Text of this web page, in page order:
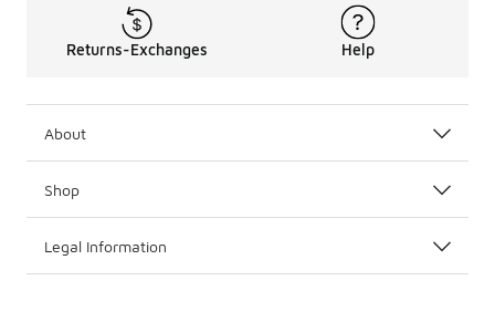
Returns-Exchanges Help
About
Shop
Legal Information